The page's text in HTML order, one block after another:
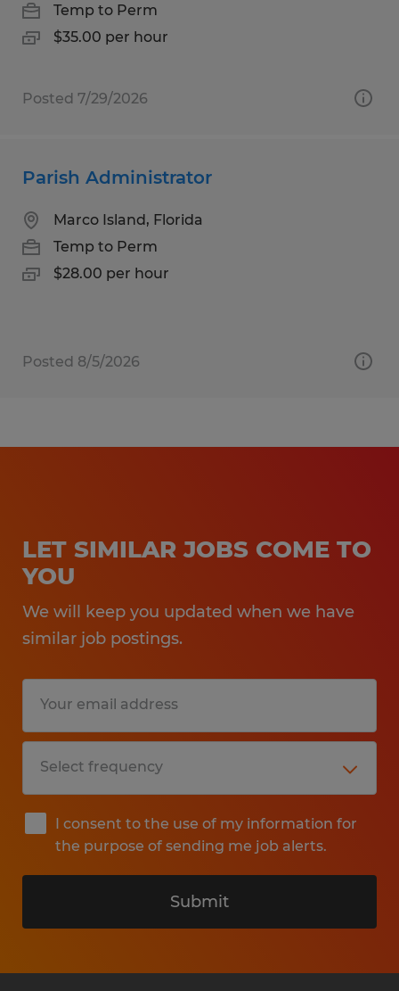
Temp to Perm
$35.00 per hour
Posted 7/29/2026
Parish Administrator
Marco Island, Florida
Temp to Perm
$28.00 per hour
Posted 8/5/2026
LET SIMILAR JOBS COME TO
YOU
We will keep you updated when we have
similar job postings.
I consent to the use of my information for
the purpose of sending me job alerts.
Submit